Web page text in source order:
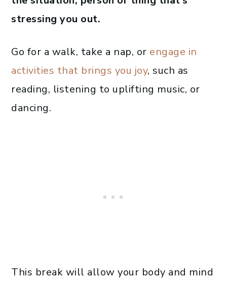
stressing you out.
Go for a walk, take a nap, or engage in
activities that brings you joy, such as
reading, listening to uplifting music, or
dancing.
This break will allow your body and mind